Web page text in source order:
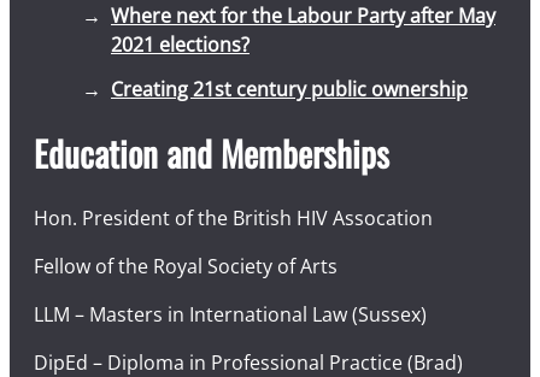
Where next for the Labour Party after May
2021 elections?
Creating 21st century public ownership
Education and Memberships
Hon. President of the British HIV Assocation
Fellow of the Royal Society of Arts
LLM – Masters in International Law (Sussex)
DipEd – Diploma in Professional Practice (Brad)